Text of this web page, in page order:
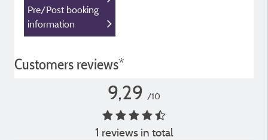
Pre/Post booking
information
Customers reviews*
9,29 /10
1 reviews in total